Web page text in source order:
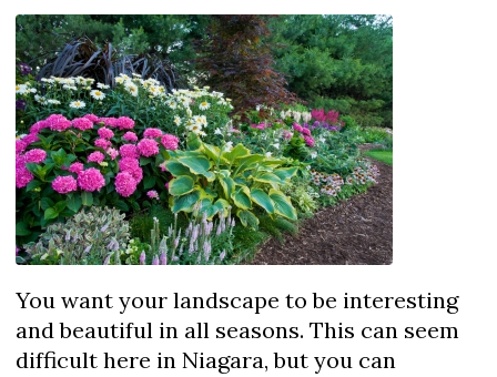
You want your landscape to be interesting
and beautiful in all seasons. This can seem
difficult here in Niagara, but you can